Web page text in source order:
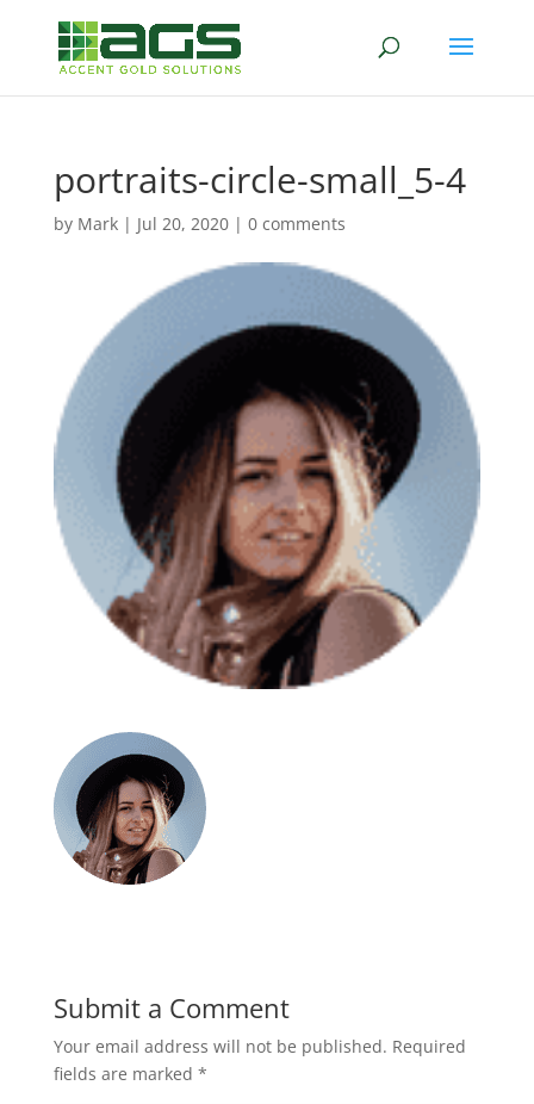
portraits-circle-small_5-4
by Mark| Jul 20, 2020| 0 comments
Submit a Comment
Your email address will not be published. Required
fields are marked *